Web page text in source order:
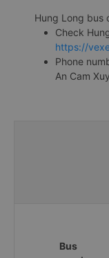
Hung Long bus
Check
https://
Phone
An Cam
Bus